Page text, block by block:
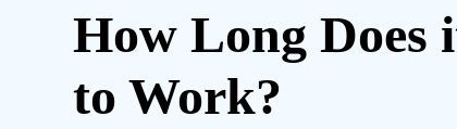
How Long Does
to Work?